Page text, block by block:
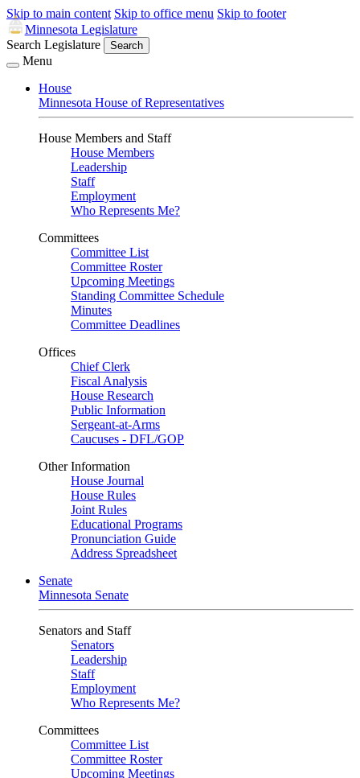
Skip to main content Skip to office menu Skip to footer
Minnesota Legislature
Search Legislature
Search
Menu
House
Minnesota House of Representatives
House Members and Staff
House Members
Leadership
Staff
Employment
Who Represents Me?
Committees
Committee List
Committee Roster
Upcoming Meetings
Standing Committee Schedule
Minutes
Committee Deadlines
Offices
Chief Clerk
Fiscal Analysis
House Research
Public Information
Sergeant-at-Arms
Caucuses - DFL/GOP
Other Information
House Journal
House Rules
Joint Rules
Educational Programs
Pronunciation Guide
Address Spreadsheet
Senate
Minnesota Senate
Senators and Staff
Senators
Leadership
Staff
Employment
Who Represents Me?
Committees
Committee List
Committee Roster
Upcoming Meetings